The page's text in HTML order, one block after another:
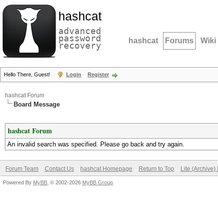
hashcat
advanced
password
recovery hashcat Forums Wiki
Hello There, Guest! Login Register
hashcat Forum
Board Message
hashcat Forum
An invalid search was specified. Please go back and try again.
Forum Team Contact Us hashcat Homepage Return to Top Lite (Archive)
Powered By MyBB , © 2002-2026 MyBB Group